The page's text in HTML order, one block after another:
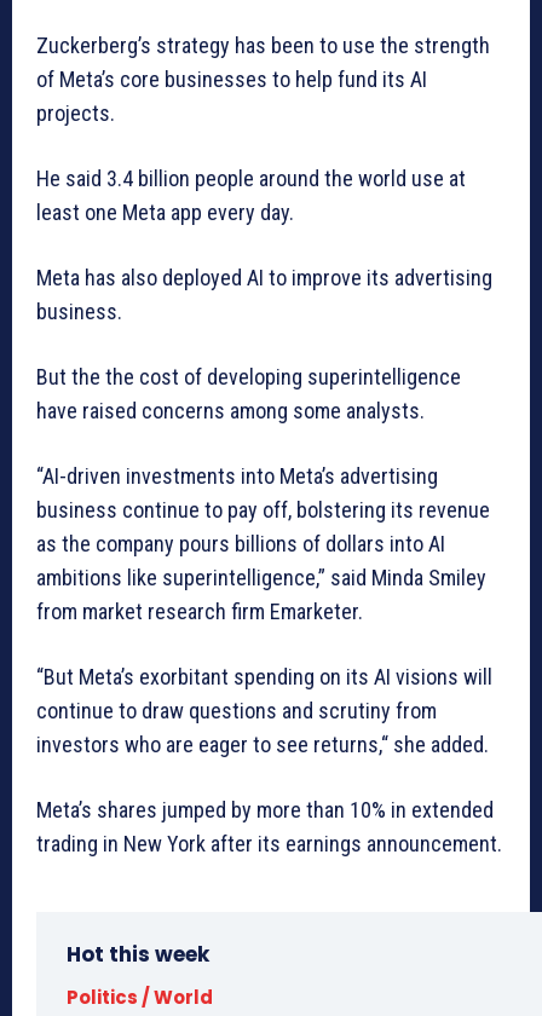
Zuckerberg’s strategy has been to use the strength
of Meta’s core businesses to help fund its AI
projects.
He said 3.4 billion people around the world use at
least one Meta app every day.
Meta has also deployed AI to improve its advertising
business.
But the the cost of developing superintelligence
have raised concerns among some analysts.
“AI-driven investments into Meta’s advertising
business continue to pay off, bolstering its revenue
as the company pours billions of dollars into AI
ambitions like superintelligence,” said Minda Smiley
from market research firm Emarketer.
“But Meta’s exorbitant spending on its AI visions will
continue to draw questions and scrutiny from
investors who are eager to see returns,“ she added.
Meta’s shares jumped by more than 10% in extended
trading in New York after its earnings announcement.
Hot this week
Politics / World